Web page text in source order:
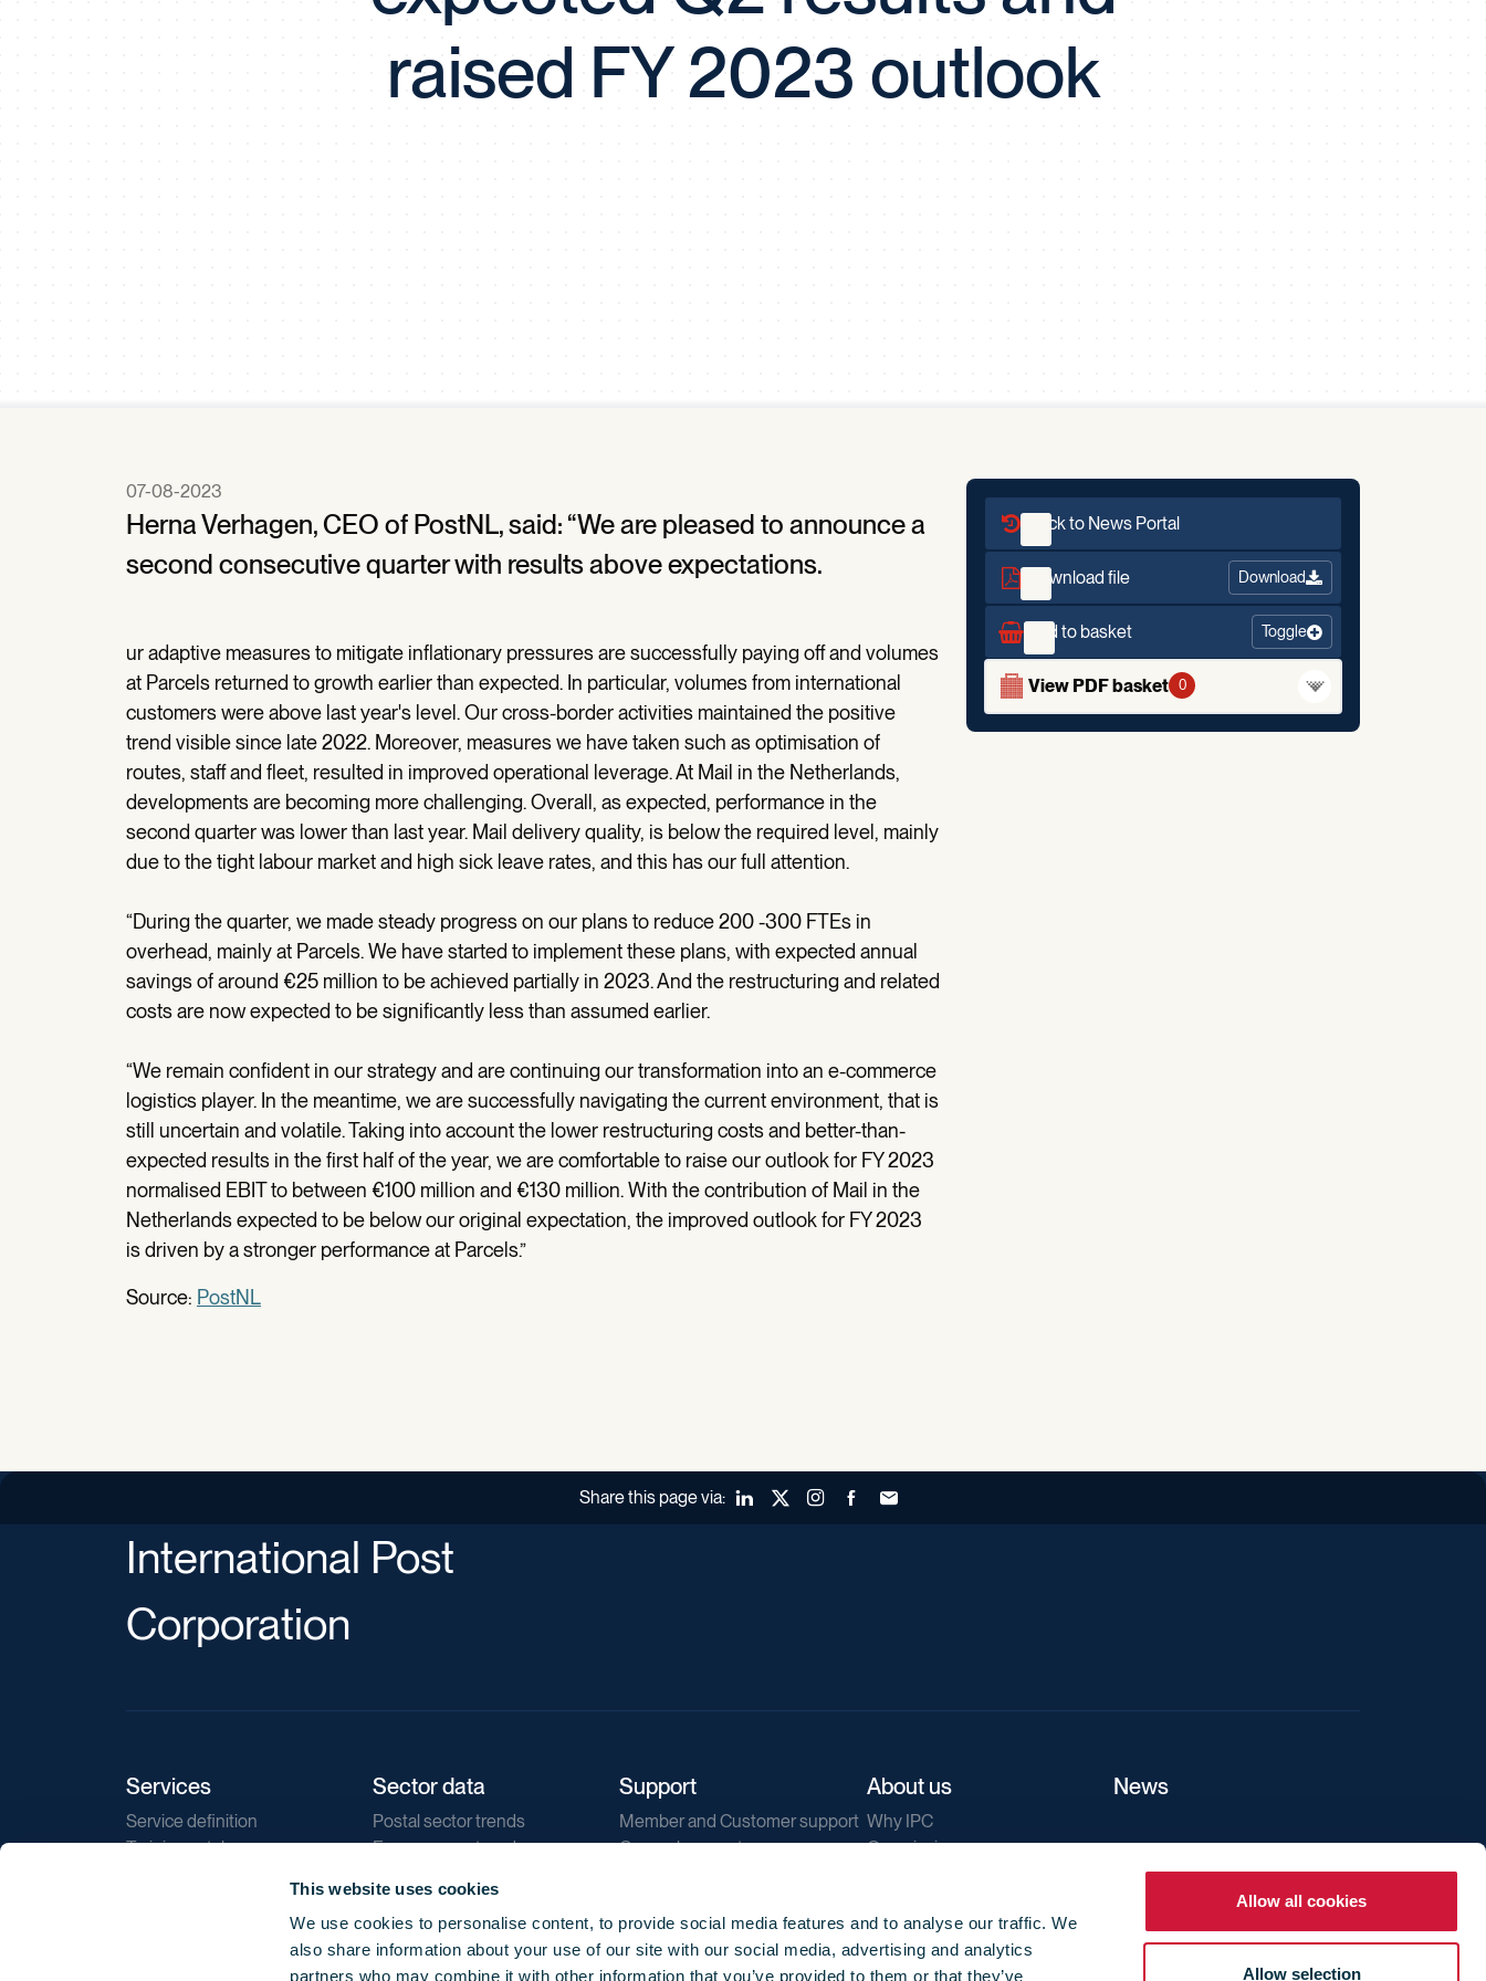
This website uses cookies
We use cookies to personalise content, to provide social media features and to analyse our traffic. We
also share information about your use of our site with our social media, advertising and analytics
partners who may combine it with other information that you’ve provided to them or that they’ve
Allow all cookies
Allow selection
APP
Certificates of Excellence
Tray Pool
raised FY 2023 outlook
07-08-2023
Herna Verhagen, CEO of PostNL, said: “We are pleased to announce a
second consecutive quarter with results above expectations.
ur adaptive measures to mitigate inflationary pressures are successfully paying off and volumes
at Parcels returned to growth earlier than expected. In particular, volumes from international
customers were above last year's level. Our cross-border activities maintained the positive
trend visible since late 2022. Moreover, measures we have taken such as optimisation of
routes, staff and fleet, resulted in improved operational leverage. At Mail in the Netherlands,
developments are becoming more challenging. Overall, as expected, performance in the
second quarter was lower than last year. Mail delivery quality, is below the required level, mainly
due to the tight labour market and high sick leave rates, and this has our full attention.
“During the quarter, we made steady progress on our plans to reduce 200 -300 FTEs in
overhead, mainly at Parcels. We have started to implement these plans, with expected annual
savings of around €25 million to be achieved partially in 2023. And the restructuring and related
costs are now expected to be significantly less than assumed earlier.
“We remain confident in our strategy and are continuing our transformation into an e-commerce
logistics player. In the meantime, we are successfully navigating the current environment, that is
still uncertain and volatile. Taking into account the lower restructuring costs and better-than-
expected results in the first half of the year, we are comfortable to raise our outlook for FY 2023
normalised EBIT to between €100 million and €130 million. With the contribution of Mail in the
Netherlands expected to be below our original expectation, the improved outlook for FY 2023
is driven by a stronger performance at Parcels.”
Source: PostNL
Back to News Portal
Download file Download
Add to basket Toggle
View PDF basket 0
Share this page via: LinkedInX (Twitter)Instagram
FacebookForward to a friend
International Post
Corporation
Services
Service definition
Training catalogue
Sector data
Postal sector trends
E-commerce trends
Direct marketing
Reports
Support
Member and Customer support
General support
About us
Why IPC
Our mission
Our newsletters
Corporate structure
News